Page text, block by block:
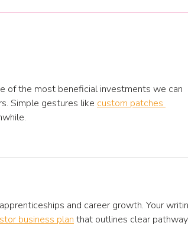
of the most beneficial investments we can
Simple gestures like custom patches
and career growth. Your
business plan that outlines clear